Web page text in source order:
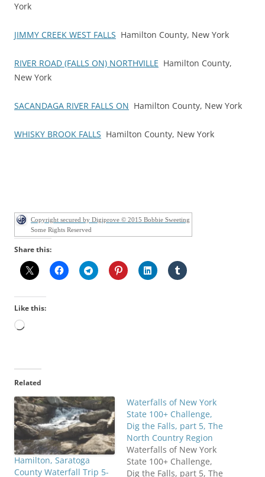
York
JIMMY CREEK WEST FALLS Hamilton County, New York
RIVER ROAD (FALLS ON) NORTHVILLE Hamilton County,
New York
SACANDAGA RIVER FALLS ON Hamilton County, New York
WHISKY BROOK FALLS Hamilton County, New York
Copyright secured by Digiprove © 2015 Bobbie Sweeting
Some Rights Reserved
Share this:
Like this:
Loading…
Related
Hamilton, Saratoga
County Waterfall Trip 5-
Waterfalls of New York
State 100+ Challenge,
Dig the Falls, part 5, The
North Country Region
Waterfalls of New York
State 100+ Challenge,
Dig the Falls, part 5, The